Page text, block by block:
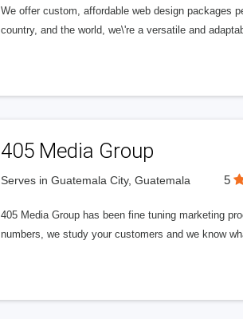
We offer custom, affordable web design packages
country, and the world, we\'re a versatile and
405 Media Group
Serves in Guatemala City, Guatemala 5
405 Media Group has been fine tuning marketing
numbers, we study your customers and we know